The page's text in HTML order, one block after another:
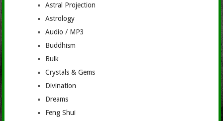
Astral Projection
Astrology
Audio / MP3
Buddhism
Bulk
Crystals & Gems
Divination
Dreams
Feng Shui